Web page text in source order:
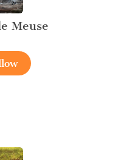
Meuse